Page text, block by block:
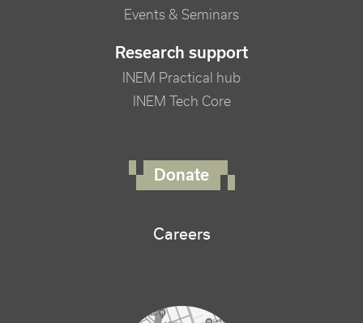
Events & Seminars
Research support
INEM Practical hub
INEM Tech Core
Donate
Careers